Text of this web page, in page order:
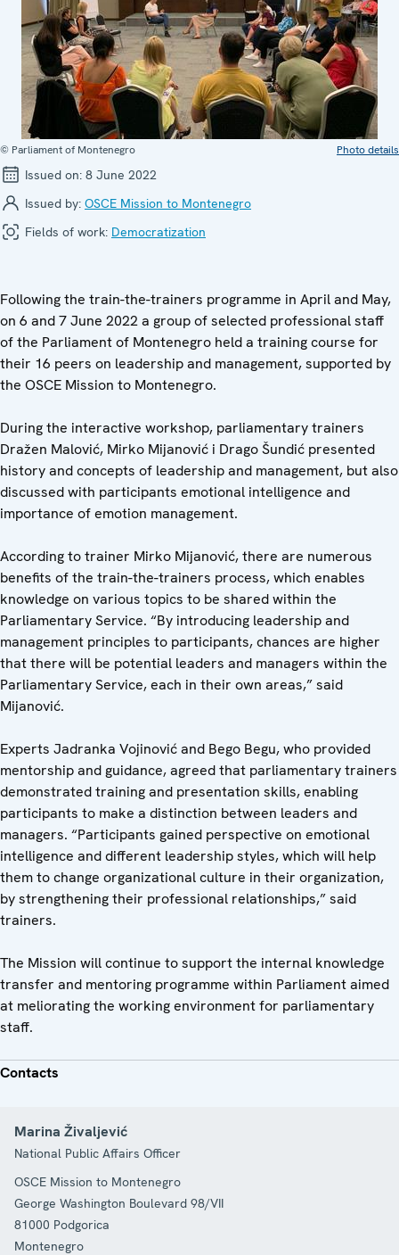
© Parliament of Montenegro Photo details
Issued on: 8 June 2022
Issued by: OSCE Mission to Montenegro
Fields of work: Democratization
Following the train-the-trainers programme in April and May,
on 6 and 7 June 2022 a group of selected professional staff
of the Parliament of Montenegro held a training course for
their 16 peers on leadership and management, supported by
the OSCE Mission to Montenegro.
During the interactive workshop, parliamentary trainers
Dražen Malović, Mirko Mijanović i Drago Šundić presented
history and concepts of leadership and management, but also
discussed with participants emotional intelligence and
importance of emotion management.
According to trainer Mirko Mijanović, there are numerous
benefits of the train-the-trainers process, which enables
knowledge on various topics to be shared within the
Parliamentary Service. “By introducing leadership and
management principles to participants, chances are higher
that there will be potential leaders and managers within the
Parliamentary Service, each in their own areas,” said
Mijanović.
Experts Jadranka Vojinović and Bego Begu, who provided
mentorship and guidance, agreed that parliamentary trainers
demonstrated training and presentation skills, enabling
participants to make a distinction between leaders and
managers. “Participants gained perspective on emotional
intelligence and different leadership styles, which will help
them to change organizational culture in their organization,
by strengthening their professional relationships,” said
trainers.
The Mission will continue to support the internal knowledge
transfer and mentoring programme within Parliament aimed
at meliorating the working environment for parliamentary
staff.
Contacts
Marina Živaljević
National Public Affairs Officer
OSCE Mission to Montenegro
George Washington Boulevard 98/VII
81000 Podgorica
Montenegro